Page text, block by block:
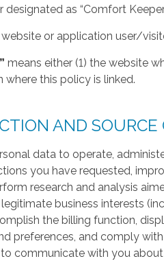
designated as “Comfort
or application user/
means either (1) the website
where this policy is linked.
AND SOURCE
data to operate,
you have requested,
research and analysis
business interests
the billing function,
preferences, and comply
communicate with you